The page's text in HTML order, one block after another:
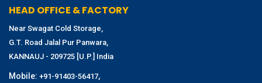
HEAD OFFICE & FACTORY
Near Swagat Cold Storage,
G.T. Road Jalal Pur Panwara,
KANNAUJ - 209725 [U.P.] India
Mobile: +91-91403-56417,